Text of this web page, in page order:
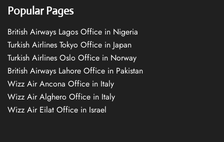
Popular Pages
British Airways Lagos Office in Nigeria
Turkish Airlines Tokyo Office in Japan
Turkish Airlines Oslo Office in Norway
British Airways Lahore Office in Pakistan
Wizz Air Ancona Office in Italy
Wizz Air Alghero Office in Italy
Wizz Air Eilat Office in Israel